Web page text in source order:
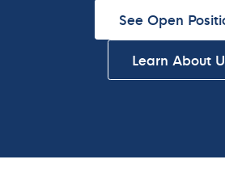
See Open
Learn About